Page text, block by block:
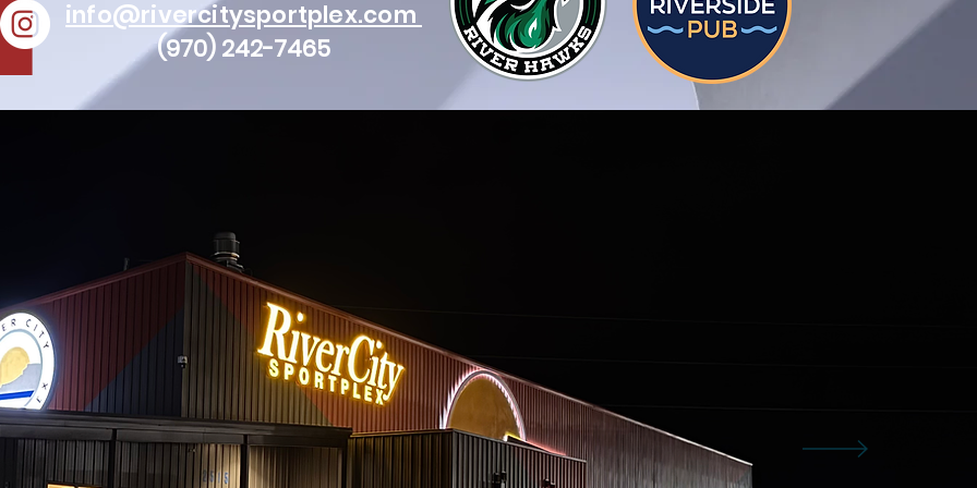
info@rivercitysportplex.com
(970) 242-7465